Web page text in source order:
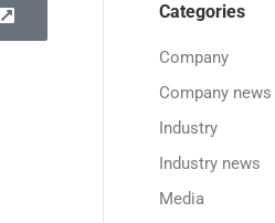
Categories
Company
Company news
Industry
Industry news
Media